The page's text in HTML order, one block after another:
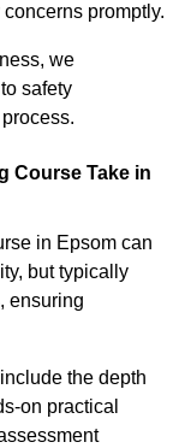
promptly.
we
safety
Course Take in
in Epsom can
but typically
ensuring
the depth
on practical